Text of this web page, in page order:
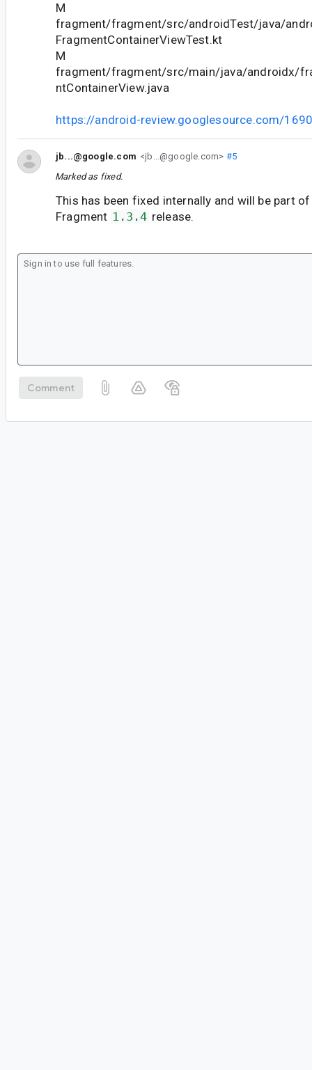
M
fragment/fragment/src/androidTest/java/
FragmentContainerViewTest.kt
M
fragment/fragment/src/main/java/androidx/
ntContainerView.java
https://android-review.googlesource.com/
jb...@google.com <jb...@google.com> #5
Marked as fixed.
This has been fixed internally and will be part
Fragment 1.3.4 release.
Comment